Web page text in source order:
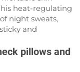
heat-regulating
night sweats,
and
pillows and